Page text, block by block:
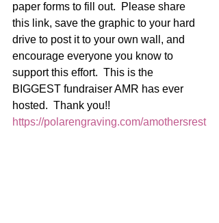
paper forms to fill out.  Please share
this link, save the graphic to your hard
drive to post it to your own wall, and
encourage everyone you know to
support this effort.  This is the
BIGGEST fundraiser AMR has ever
hosted.  Thank you!!
https://polarengraving.com/amothersrest